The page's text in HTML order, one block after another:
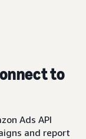
to
Ads API
and report